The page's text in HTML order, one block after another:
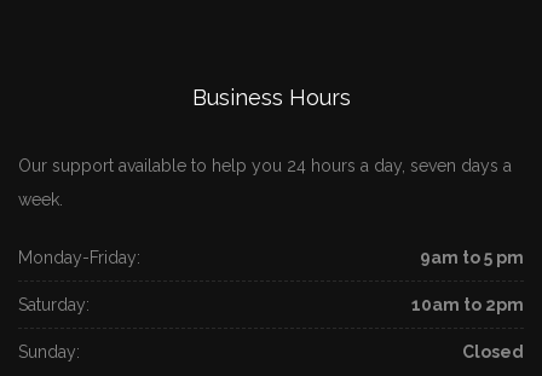
Business Hours
Our support available to help you 24 hours a day, seven days a
week.
Monday-Friday: 9am to 5 pm
Saturday: 10am to 2pm
Sunday: Closed